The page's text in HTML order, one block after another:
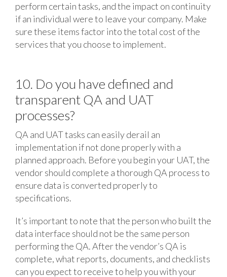
perform certain tasks, and the impact on continuity
if an individual were to leave your company. Make
sure these items factor into the total cost of the
services that you choose to implement.
10. Do you have defined and
transparent QA and UAT
processes?
QA and UAT tasks can easily derail an
implementation if not done properly with a
planned approach. Before you begin your UAT, the
vendor should complete a thorough QA process to
ensure data is converted properly to
specifications.
It’s important to note that the person who built the
data interface should not be the same person
performing the QA. After the vendor’s QA is
complete, what reports, documents, and checklists
can you expect to receive to help you with your